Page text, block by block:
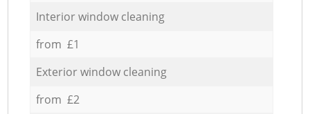
Interior window cleaning
from £1
Exterior window cleaning
from £2